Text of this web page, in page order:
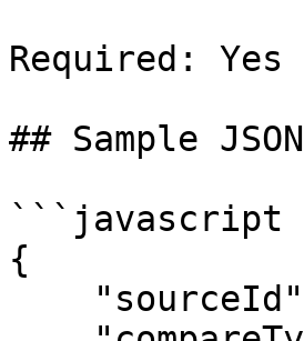
Required: Yes
## Sample JSON
```javascript
{